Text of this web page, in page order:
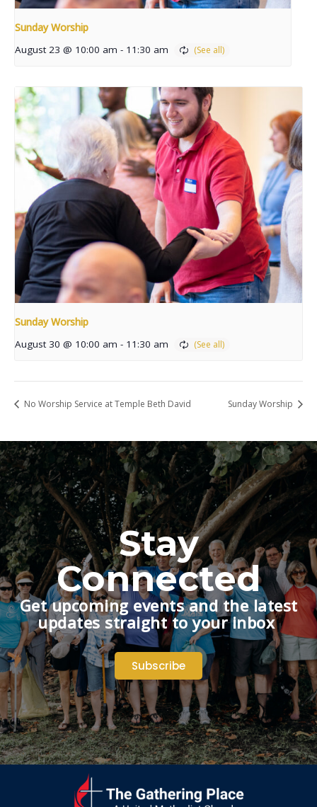
Sunday Worship
August 23 @ 10:00 am - 11:30 am
Sunday Worship
August 30 @ 10:00 am - 11:30 am
No Worship Service at Temple Beth David Sunday Worship
Stay
Connected
Get upcoming events and the latest
updates straight to your inbox
Subscribe